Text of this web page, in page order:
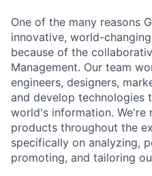
One of the many reasons
innovative, world-
because of the
Management. Our team
engineers, designers,
and develop technologies
world's information. We're
products throughout the
specifically on analyzing,
promoting, and tailoring